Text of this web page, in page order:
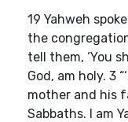
19 Yahweh
the
tell them, ‘You
God, am holy. 3
mother and his
Sabbaths. I am